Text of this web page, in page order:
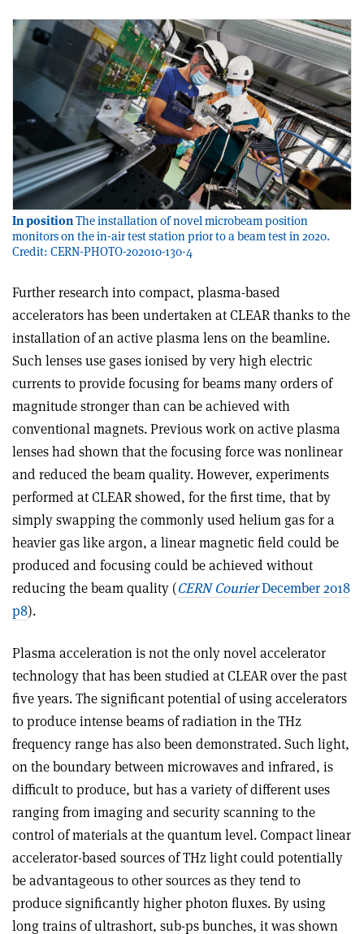
In positionThe installation of novel microbeam position
monitors on the in-air test station prior to a beam test in 2020.
Credit: CERN-PHOTO-202010-130-4
Further research into compact, plasma-based
accelerators has been undertaken at CLEAR thanks to the
installation of an active plasma lens on the beamline.
Such lenses use gases ionised by very high electric
currents to provide focusing for beams many orders of
magnitude stronger than can be achieved with
conventional magnets. Previous work on active plasma
lenses had shown that the focusing force was nonlinear
and reduced the beam quality. However, experiments
performed at CLEAR showed, for the first time, that by
simply swapping the commonly used helium gas for a
heavier gas like argon, a linear magnetic field could be
produced and focusing could be achieved without
reducing the beam quality (CERN CourierDecember 2018
p8).
Plasma acceleration is not the only novel accelerator
technology that has been studied at CLEAR over the past
five years. The significant potential of using accelerators
to produce intense beams of radiation in the THz
frequency range has also been demonstrated. Such light,
on the boundary between microwaves and infrared, is
difficult to produce, but has a variety of different uses
ranging from imaging and security scanning to the
control of materials at the quantum level. Compact linear
accelerator-based sources of THz light could potentially
be advantageous to other sources as they tend to
produce significantly higher photon fluxes. By using
long trains of ultrashort, sub-ps bunches, it was shown